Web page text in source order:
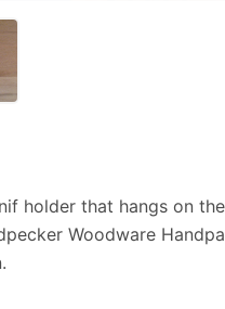
holder that hangs on
Woodware